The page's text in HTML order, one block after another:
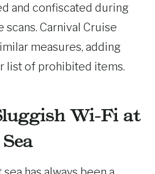
and confiscated during
Carnival Cruise
measures, adding
list of prohibited items.
Wi-Fi at
Sea